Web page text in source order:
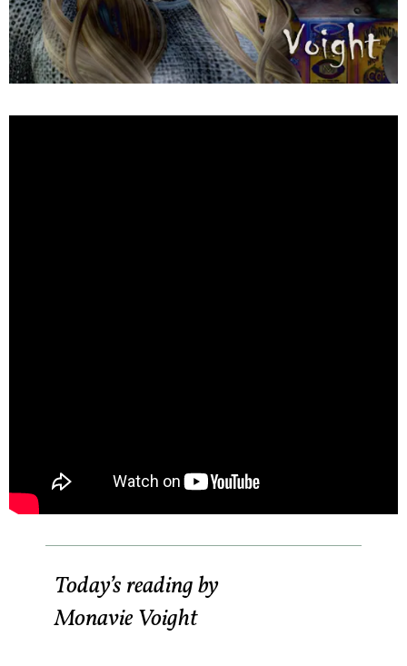
Today’s reading by
Monavie Voight